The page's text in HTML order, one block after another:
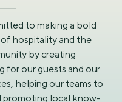
to making a bold
hospitality and the
by creating
for our guests and our
helping our teams to
promoting local know-